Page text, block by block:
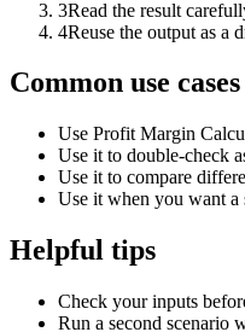
3Read the result
4Reuse the output as a
Common use cases
Use Profit Margin
Use it to double-check
Use it to compare
Use it when you want a
Helpful tips
Check your inputs
Run a second scenario